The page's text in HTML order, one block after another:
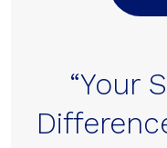
“Your